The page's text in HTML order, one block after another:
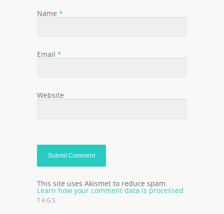
Name *
Email *
Website
This site uses Akismet to reduce spam.
Learn how your comment data is processed.
TAGS